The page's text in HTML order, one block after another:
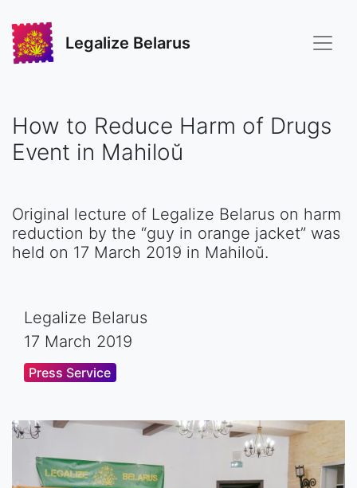
Legalize Belarus
How to Reduce Harm of Drugs
Event in Mahiloŭ
Original lecture of Legalize Belarus on harm
reduction by the “guy in orange jacket” was
held on 17 March 2019 in Mahiloŭ.
Legalize Belarus
17 March 2019
Press Service